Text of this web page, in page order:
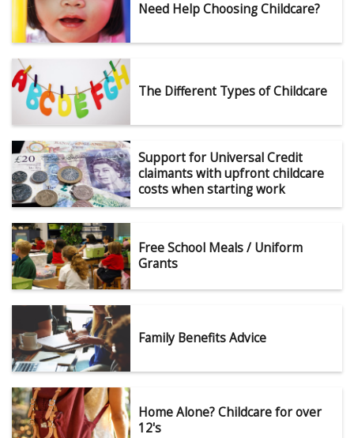
Need Help Choosing Childcare?
The Different Types of Childcare
Support for Universal Credit
claimants with upfront childcare
costs when starting work
Free School Meals / Uniform
Grants
Family Benefits Advice
Home Alone? Childcare for over
12's